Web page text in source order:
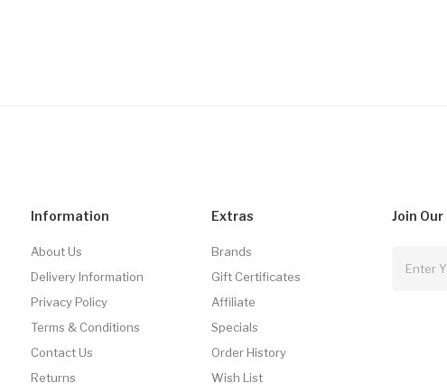
Information
About Us
Delivery Information
Privacy Policy
Terms & Conditions
Contact Us
Returns
Extras
Brands
Gift Certificates
Affiliate
Specials
Order History
Wish List
Join Our